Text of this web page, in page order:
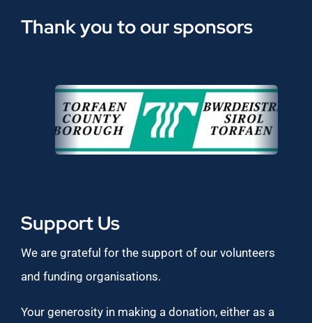
Thank you to our sponsors
Support Us
We are grateful for the support of our volunteers
and funding organisations.
Your generosity in making a donation, either as a